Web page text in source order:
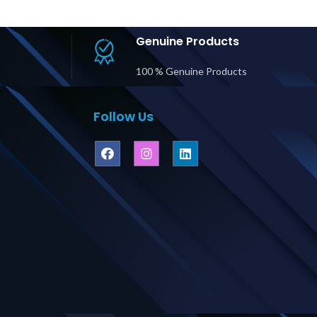
Price
UAE Genuine Products
100 % Genuine Products
Follow Us